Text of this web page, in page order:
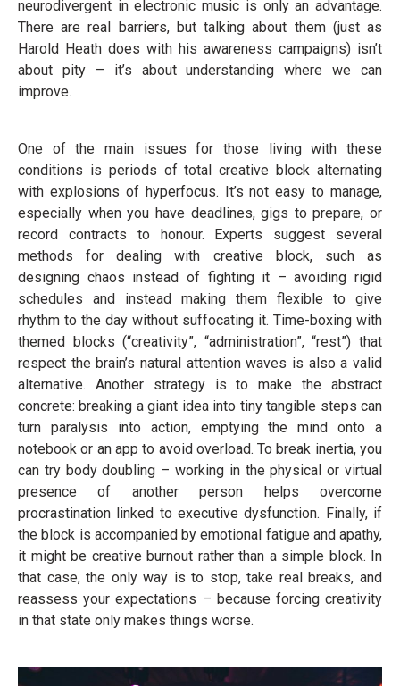
neurodivergent in electronic music is only an advantage.
There are real barriers, but talking about them (just as
Harold Heath does with his awareness campaigns) isn’t
about pity – it’s about understanding where we can
improve.
One of the main issues for those living with these
conditions is periods of total creative block alternating
with explosions of hyperfocus. It’s not easy to manage,
especially when you have deadlines, gigs to prepare, or
record contracts to honour. Experts suggest several
methods for dealing with creative block, such as
designing chaos instead of fighting it – avoiding rigid
schedules and instead making them flexible to give
rhythm to the day without suffocating it. Time-boxing with
themed blocks (“creativity”, “administration”, “rest”) that
respect the brain’s natural attention waves is also a valid
alternative. Another strategy is to make the abstract
concrete: breaking a giant idea into tiny tangible steps can
turn paralysis into action, emptying the mind onto a
notebook or an app to avoid overload. To break inertia, you
can try body doubling – working in the physical or virtual
presence of another person helps overcome
procrastination linked to executive dysfunction. Finally, if
the block is accompanied by emotional fatigue and apathy,
it might be creative burnout rather than a simple block. In
that case, the only way is to stop, take real breaks, and
reassess your expectations – because forcing creativity
in that state only makes things worse.